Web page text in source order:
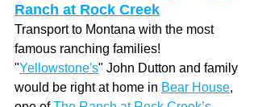
Ranch at Rock Creek
Transport to Montana with the most
famous ranching families!
"Yellowstone's" John Dutton and family
would be right at home in Bear House,